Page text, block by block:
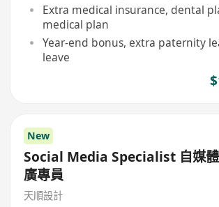
Extra medical insurance, dental
medical plan
Year-end bonus, extra paternity
leave
New
Social Media Specialist 自媒
廣專員
天順設計